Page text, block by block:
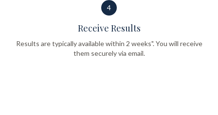
4
Receive Results
Results are typically available within 2 weeks". You will receive
them securely via email.